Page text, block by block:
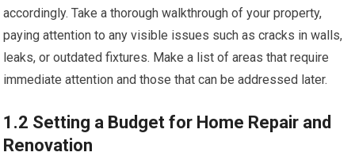
accordingly. Take a thorough walkthrough of your property,
paying attention to any visible issues such as cracks in walls,
leaks, or outdated fixtures. Make a list of areas that require
immediate attention and those that can be addressed later.
1.2 Setting a Budget for Home Repair and
Renovation